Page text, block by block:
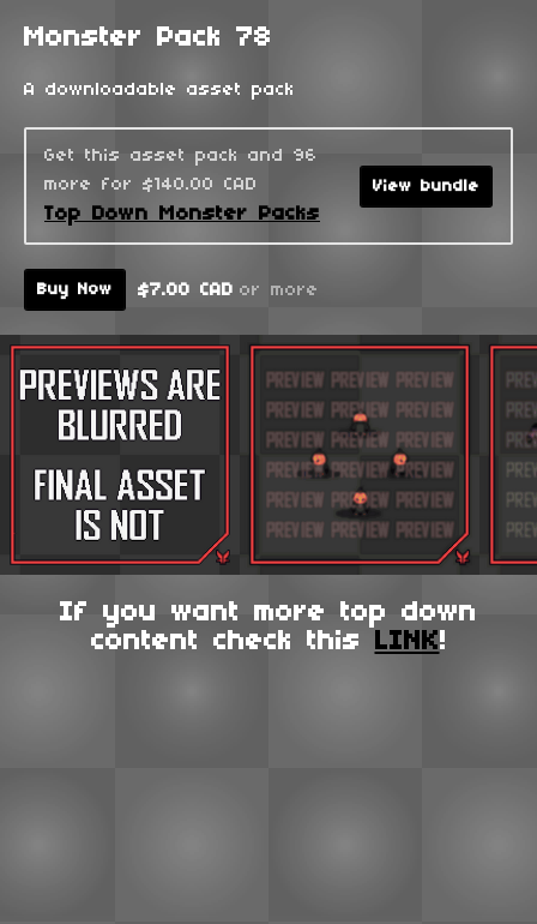
Monster Pack 78
A downloadable asset pack
Get this asset pack and 96
more for $140.00 CAD
Top Down Monster Packs
View bundle
Buy Now $7.00 CAD or more
If you want more top down
content check this LINK!